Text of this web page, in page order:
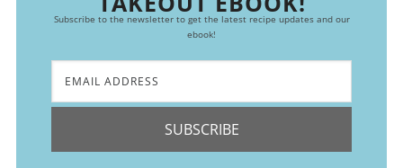
Subscribe to the newsletter to get the latest recipe updates and our
ebook!
SUBSCRIBE